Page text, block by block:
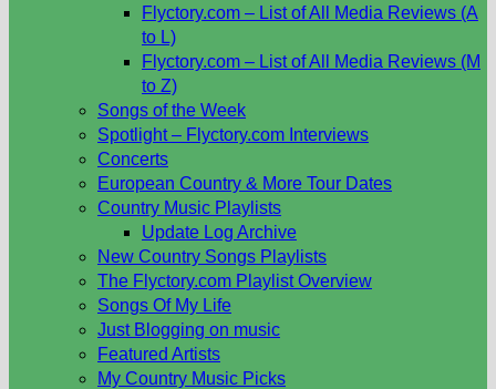
Flyctory.com – List of All Media Reviews (A
to L)
Flyctory.com – List of All Media Reviews (M
to Z)
Songs of the Week
Spotlight – Flyctory.com Interviews
Concerts
European Country & More Tour Dates
Country Music Playlists
Update Log Archive
New Country Songs Playlists
The Flyctory.com Playlist Overview
Songs Of My Life
Just Blogging on music
Featured Artists
My Country Music Picks